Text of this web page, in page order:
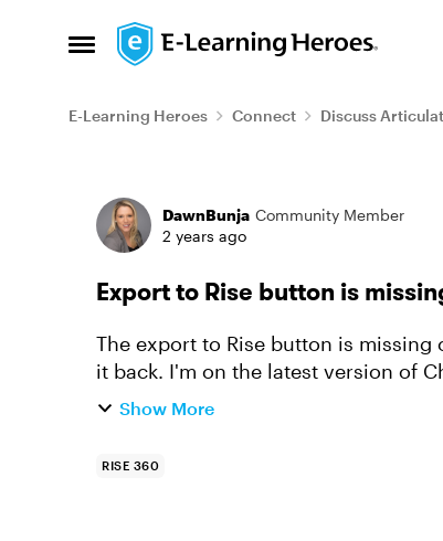
Open Side Menu
Skip to content
E-Learning Heroes Connect Discuss
Forum Discussion
DawnBunja Community Member
2 years ago
Export to Rise button is
The export to Rise button is missing
it back. I'm on the latest version of
courses to our Rise.co...
Show More
RISE 360